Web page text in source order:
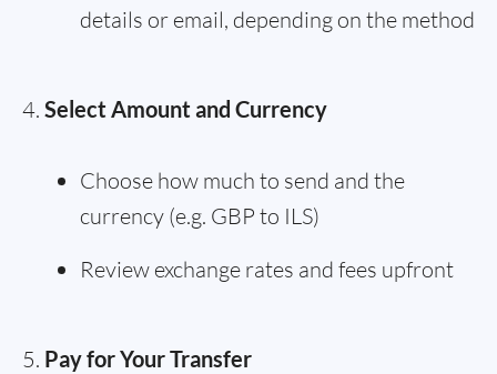
details or email, depending on the method
Select Amount and Currency
Choose how much to send and the
currency (e.g. GBP to ILS)
Review exchange rates and fees upfront
Pay for Your Transfer